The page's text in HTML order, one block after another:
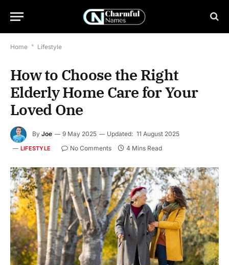
Home * Lifestyle
How to Choose the Right
Elderly Home Care for Your
Loved One
By Joe 9 May 2025 Updated: 11 August 2025
LIFESTYLE No Comments 4 Mins Read